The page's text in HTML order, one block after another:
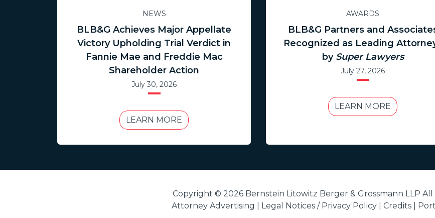
NEWS
BLB&G Achieves Major Appellate
Victory Upholding Trial Verdict in
Fannie Mae and Freddie Mac
Shareholder Action
July 30, 2026
LEARN MORE
AWARDS
BLB&G Partners and
Recognized as Leading
by Super Lawyers
July 27, 2026
LEARN MORE
Copyright © 2026 Bernstein Litowitz Berger & Grossmann LLP All
Attorney Advertising | Legal Notices / Privacy Policy| Credits|